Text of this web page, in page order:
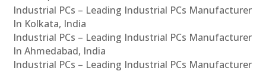
Industrial PCs – Leading Industrial PCs Manufacturer
In Kolkata, India
Industrial PCs – Leading Industrial PCs Manufacturer
In Ahmedabad, India
Industrial PCs – Leading Industrial PCs Manufacturer